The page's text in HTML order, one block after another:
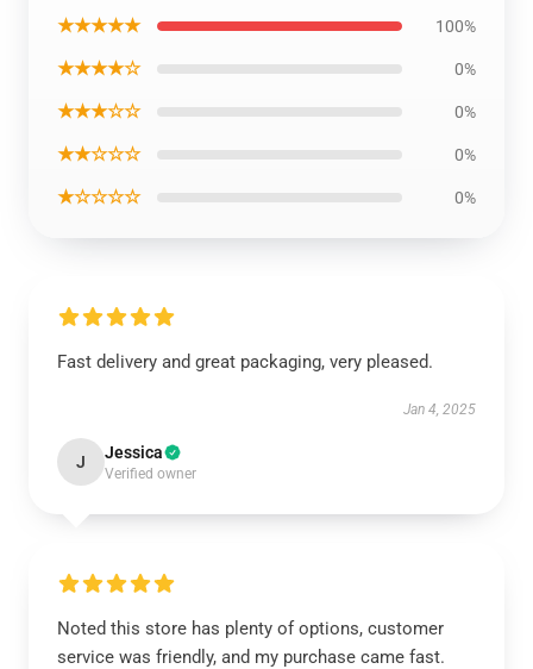
★★★★★ 100%
★★★★☆ 0%
★★★☆☆ 0%
★★☆☆☆ 0%
★☆☆☆☆ 0%
Fast delivery and great packaging, very pleased.
Jan 4, 2025
J Jessica
Verified owner
Noted this store has plenty of options, customer
service was friendly, and my purchase came fast.